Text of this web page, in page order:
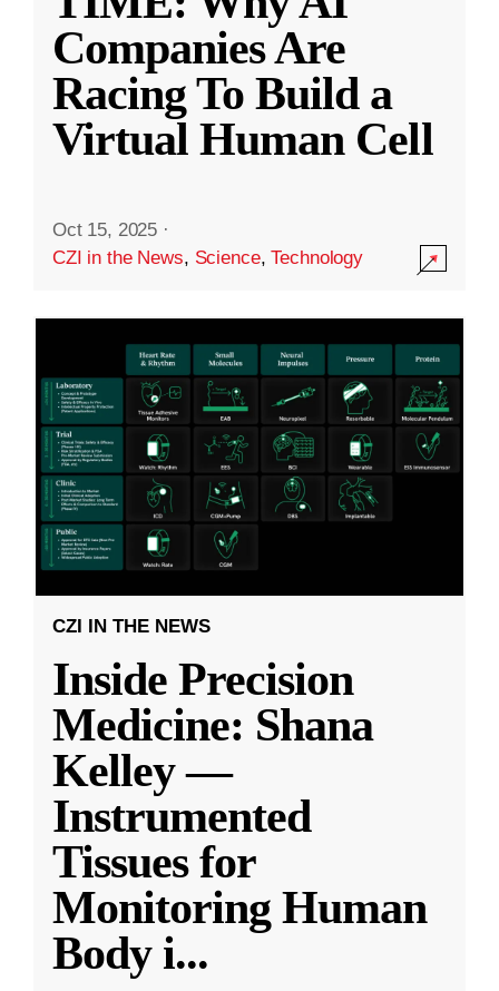
Companies Are
Racing To Build a
Virtual Human Cell
Oct 15, 2025 ·
CZI in the News, Science,Technology
CZI IN THE NEWS
Inside Precision
Medicine: Shana
Kelley —
Instrumented
Tissues for
Monitoring Human
Body i...